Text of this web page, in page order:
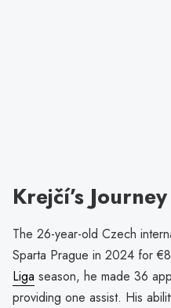
Krejčí’s
The 26-year-old Czech
Sparta Prague in 2024 for
Liga season, he made 36
providing one assist. His